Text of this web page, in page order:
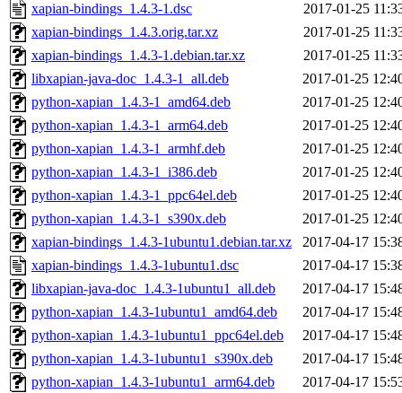
xapian-bindings_1.4.3-1.dsc
2017-01-25
xapian-bindings_1.4.3.orig.tar.xz
2017-01-25
xapian-bindings_1.4.3-1.debian.tar.xz
2017-01-25
libxapian-java-doc_1.4.3-1_all.deb
2017-01-25
python-xapian_1.4.3-1_amd64.deb
2017-01-25
python-xapian_1.4.3-1_arm64.deb
2017-01-25
python-xapian_1.4.3-1_armhf.deb
2017-01-25
python-xapian_1.4.3-1_i386.deb
2017-01-25
python-xapian_1.4.3-1_ppc64el.deb
2017-01-25
python-xapian_1.4.3-1_s390x.deb
2017-01-25
xapian-bindings_1.4.3-1ubuntu1.debian.tar.xz
2017-04-17
xapian-bindings_1.4.3-1ubuntu1.dsc
2017-04-17
libxapian-java-doc_1.4.3-1ubuntu1_all.deb
2017-04-17
python-xapian_1.4.3-1ubuntu1_amd64.deb
2017-04-17
python-xapian_1.4.3-1ubuntu1_ppc64el.deb
2017-04-17
python-xapian_1.4.3-1ubuntu1_s390x.deb
2017-04-17
python-xapian_1.4.3-1ubuntu1_arm64.deb
2017-04-17